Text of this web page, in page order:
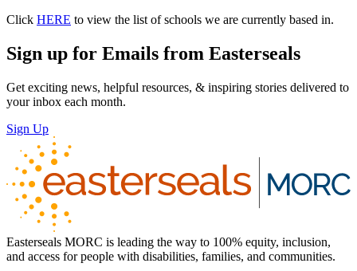
Click HERE to view the list of schools we are currently based in.
Sign up for Emails from Easterseals
Get exciting news, helpful resources, & inspiring stories delivered to
your inbox each month.
Sign Up
Easterseals MORC is leading the way to 100% equity, inclusion,
and access for people with disabilities, families, and communities.